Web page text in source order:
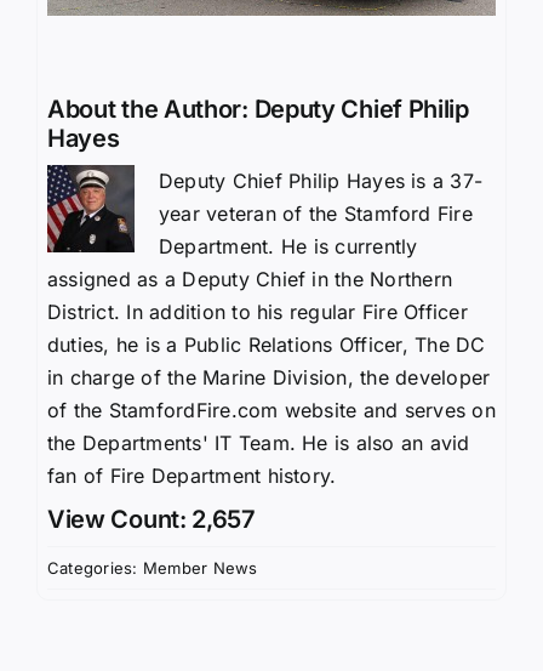
About the Author: Deputy Chief Philip
Hayes
Deputy Chief Philip Hayes is a 37-
year veteran of the Stamford Fire
Department. He is currently
assigned as a Deputy Chief in the Northern
District. In addition to his regular Fire Officer
duties, he is a Public Relations Officer, The DC
in charge of the Marine Division, the developer
of the StamfordFire.com website and serves on
the Departments' IT Team. He is also an avid
fan of Fire Department history.
View Count: 2,657
Categories: Member News